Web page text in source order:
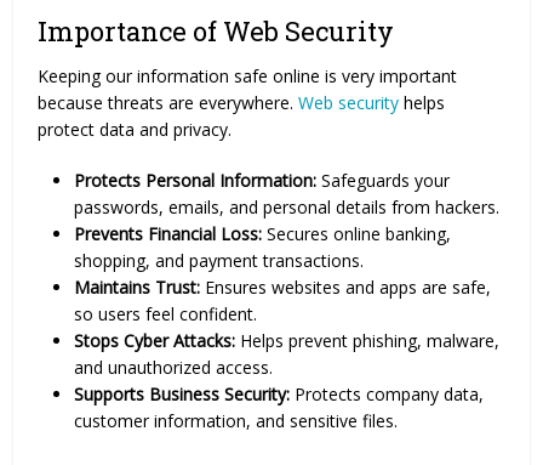
Importance of Web Security
Keeping our information safe online is very important
because threats are everywhere.Web security helps
protect data and privacy.
Protects Personal Information:Safeguards your
passwords, emails, and personal details from hackers.
Prevents Financial Loss: Secures online banking,
shopping, and payment transactions.
Maintains Trust: Ensures websites and apps are safe,
so users feel confident.
Stops Cyber Attacks: Helps prevent phishing, malware,
and unauthorized access.
Supports Business Security: Protects company data,
customer information, and sensitive files.